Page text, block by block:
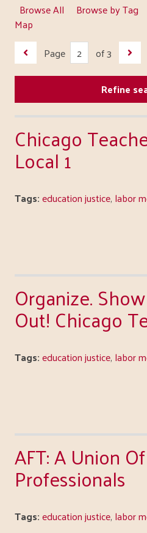
Browse All Browse by Tag
Map
Page
of 3
Refine
Chicago
Local 1
Tags:education justice, labor
Organize.
Out! Chicago
Tags:education justice, labor
AFT: A Union Of
Professionals
Tags:education justice, labor